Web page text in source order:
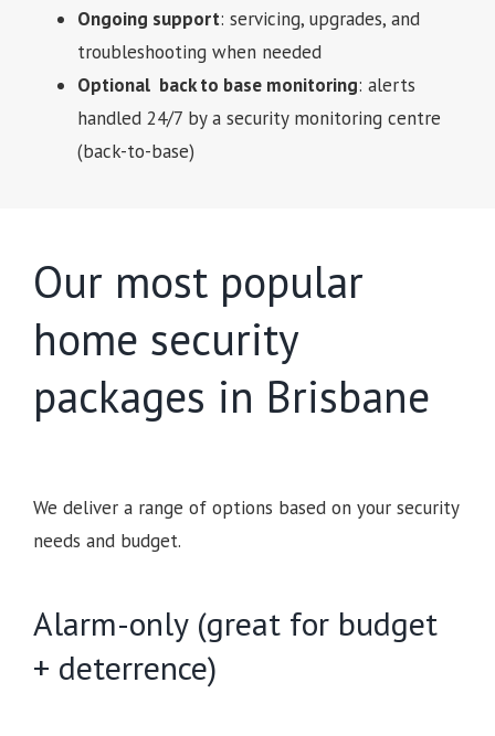
Ongoing support: servicing, upgrades, and
troubleshooting when needed
Optional back to base monitoring: alerts
handled 24/7 by a security monitoring centre
(back-to-base)
Our most popular
home security
packages in Brisbane
We deliver a range of options based on your security
needs and budget.
Alarm-only (great for budget
+ deterrence)